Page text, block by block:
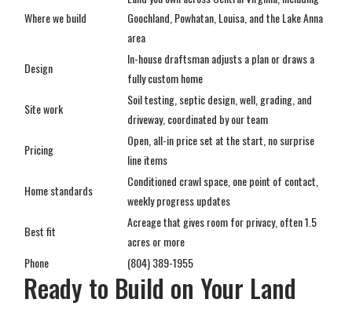
Where we build
Goochland, Powhatan, Louisa, and the Lake Anna
area
Design
In-house draftsman adjusts a plan or draws a
fully custom home
Site work
Soil testing, septic design, well, grading, and
driveway, coordinated by our team
Pricing
Open, all-in price set at the start, no surprise
line items
Home standards
Conditioned crawl space, one point of contact,
weekly progress updates
Best fit
Acreage that gives room for privacy, often 1.5
acres or more
Phone
(804) 389-1955
Ready to Build on Your Land